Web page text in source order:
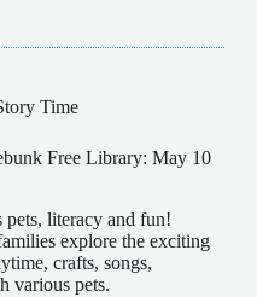
Time
Free Library: May 10
literacy and fun!
explore the exciting
crafts, songs,
various pets.